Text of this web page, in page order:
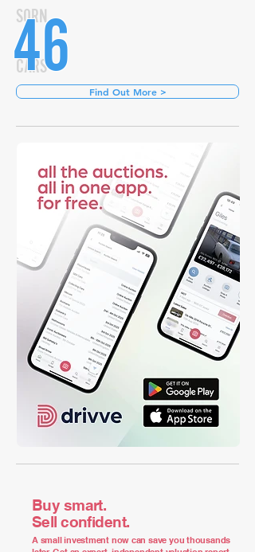
CARS
SORN
46
Find Out More >
Buy smart.
Sell confident.
A small investment now can save you thousands